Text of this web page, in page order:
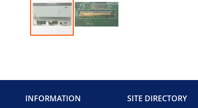
of
images
INFORMATION SITE DIRECTORY